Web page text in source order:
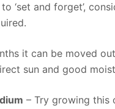
‘set and forget’,
it can be moved
sun and good
– Try growing this